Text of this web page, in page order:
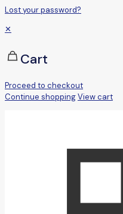
Lost your password?
✕
Cart
Proceed to checkout
Continue shoppingView cart